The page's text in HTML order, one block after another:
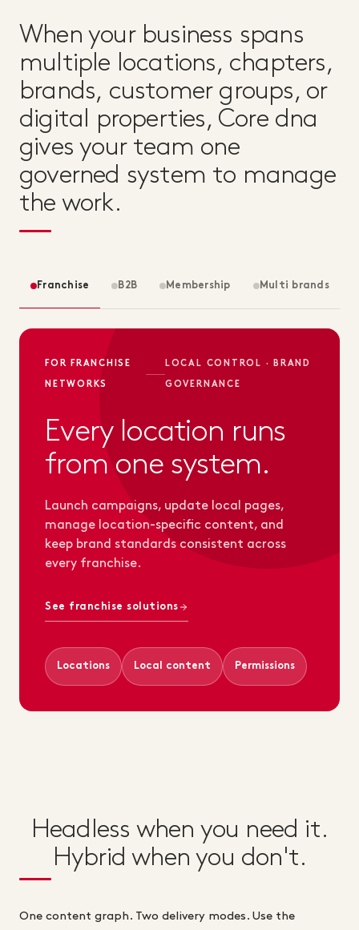
When your business spans
multiple locations, chapters,
brands, customer groups, or
digital properties, Core dna
gives your team one
governed system to manage
the work.
Franchise B2B Membership Multi brands
FOR FRANCHISE
NETWORKS
LOCAL CONTROL · BRAND
GOVERNANCE
Every location runs
from one system.
Launch campaigns, update local pages,
manage location-specific content, and
keep brand standards consistent across
every franchise.
See franchise solutions
Locations Local content Permissions
Headless when you need it.
Hybrid when you don't.
One content graph. Two delivery modes. Use the